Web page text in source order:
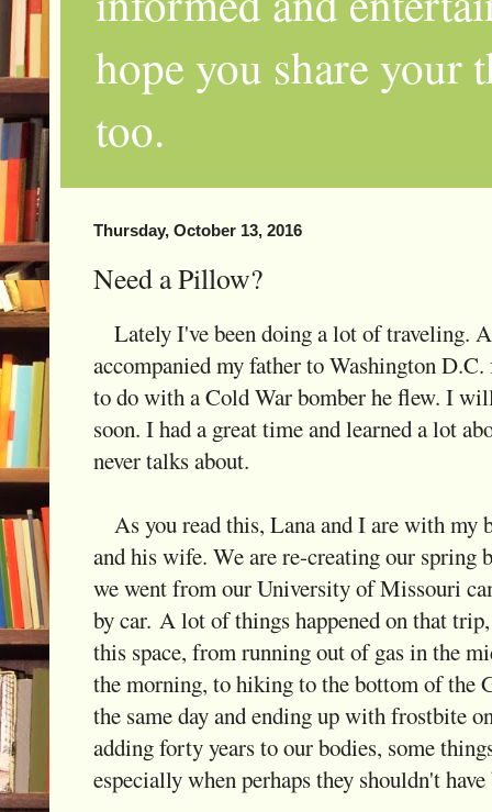
hope you share
too.
Thursday, October 13, 2016
Need a Pillow?
Lately I've been doing a lot of traveling.
accompanied my father to Washington
to do with a Cold War bomber he flew. I
soon. I had a great time and learned a lot
never talks about.
As you read this, Lana and I are with my
and his wife. We are re-creating our spring
we went from our University of Missouri
by car. A lot of things happened on that
this space, from running out of gas in the
the morning, to hiking to the bottom of the
the same day and ending up with frostbite
adding forty years to our bodies, some
especially when perhaps they shouldn't